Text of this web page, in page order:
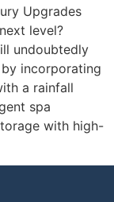
Upgrades
level?
undoubtedly
incorporating
a rainfall
spa
with high-